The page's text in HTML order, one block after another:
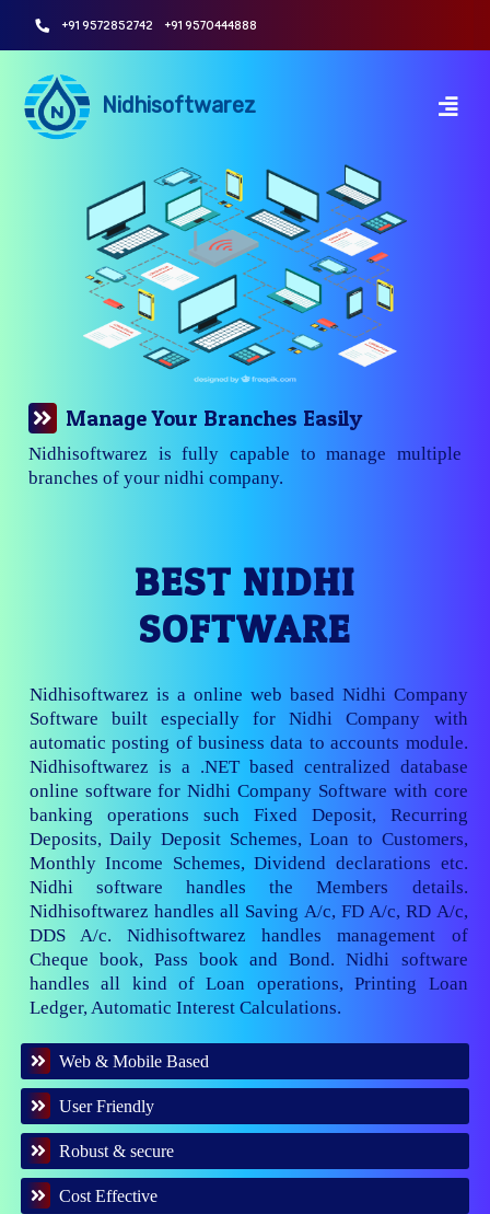
+91 9572852742 +91 9570444888
Nidhisoftwarez
Manage Your Branches Easily
Nidhisoftwarez is fully capable to manage multiple
branches of your nidhi company.
BEST NIDHI
SOFTWARE
Nidhisoftwarez is a online web based Nidhi Company
Software built especially for Nidhi Company with
automatic posting of business data to accounts module.
Nidhisoftwarez is a .NET based centralized database
online software for Nidhi Company Software with core
banking operations such Fixed Deposit, Recurring
Deposits, Daily Deposit Schemes, Loan to Customers,
Monthly Income Schemes, Dividend declarations etc.
Nidhi software handles the Members details.
Nidhisoftwarez handles all Saving A/c, FD A/c, RD A/c,
DDS A/c. Nidhisoftwarez handles management of
Cheque book, Pass book and Bond. Nidhi software
handles all kind of Loan operations, Printing Loan
Ledger, Automatic Interest Calculations.
Web & Mobile Based
User Friendly
Robust & secure
Cost Effective